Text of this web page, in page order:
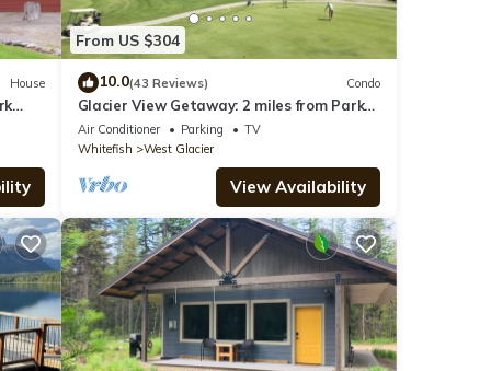
House
From US $304
10.0(43 Reviews) Condo
Glacier View Getaway: 2 miles from Park
Entrance
Air Conditioner Parking
TV
Whitefish
West Glacier
View Availability